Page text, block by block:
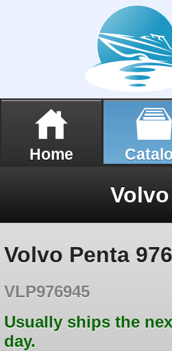
Home
Volvo Penta
VLP976945
Usually ships the
day.